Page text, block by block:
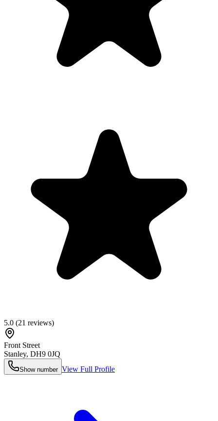
5.0 (21 reviews)
Front Street
Stanley, DH9 0JQ
Show number View Full Profile